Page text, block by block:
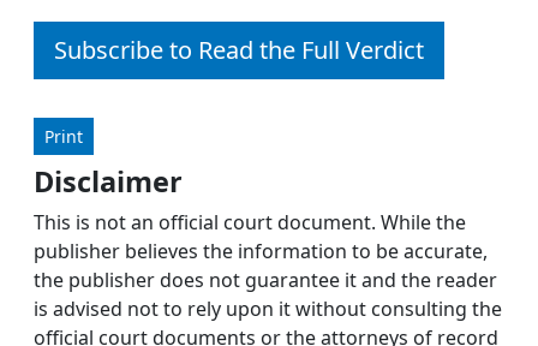
Subscribe to Read the Full Verdict
Print
Disclaimer
This is not an official court document. While the
publisher believes the information to be accurate,
the publisher does not guarantee it and the reader
is advised not to rely upon it without consulting the
official court documents or the attorneys of record